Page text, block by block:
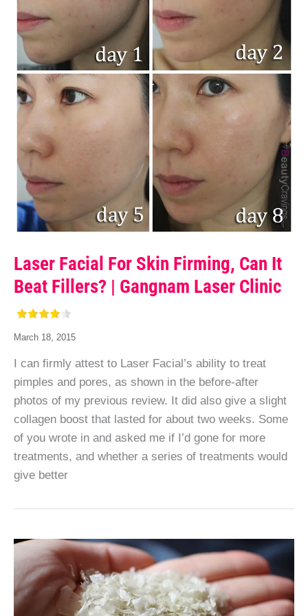
Laser Facial For Skin Firming, Can It
Beat Fillers? | Gangnam Laser Clinic
March 18, 2015
I can firmly attest to Laser Facial’s ability to treat
pimples and pores, as shown in the before-after
photos of my previous review. It did also give a slight
collagen boost that lasted for about two weeks. Some
of you wrote in and asked me if I’d gone for more
treatments, and whether a series of treatments would
give better